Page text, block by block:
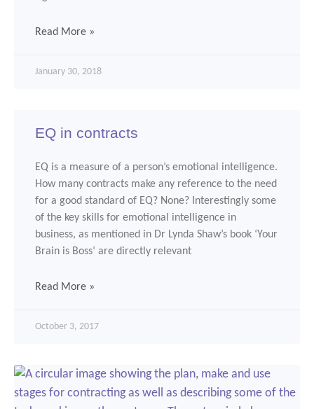
Read More »
January 30, 2018
EQ in contracts
EQ is a measure of a person’s emotional intelligence.
How many contracts make any reference to the need
for a good standard of EQ? None? Interestingly some
of the key skills for emotional intelligence in
business, as mentioned in Dr Lynda Shaw’s book ‘Your
Brain is Boss‘ are directly relevant
Read More »
October 3, 2017